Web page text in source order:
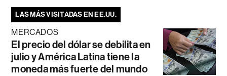
LAS MÁS VISITADAS EN EE.UU.
MERCADOS
El precio del dólar se debilita en
julio y América Latina tiene la
moneda más fuerte del mundo